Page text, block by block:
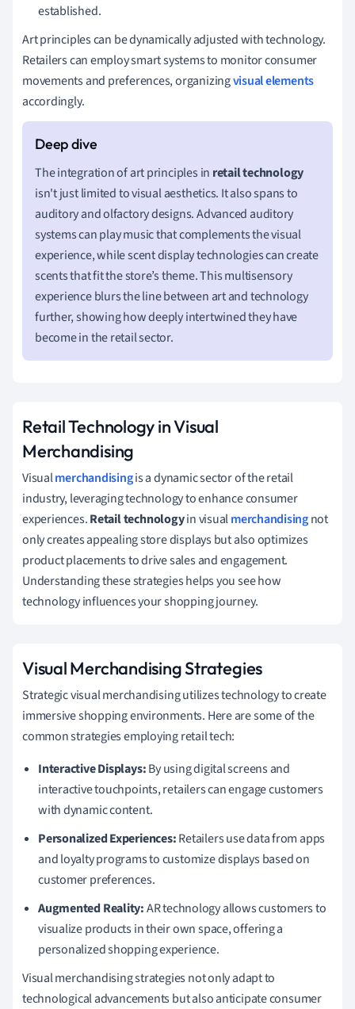
established.
Art principles can be dynamically adjusted with technology.
Retailers can employ smart systems to monitor consumer
movements and preferences, organizingvisual elements
accordingly.
The integration of art principles in retail technology
isn't just limited to visual aesthetics. It also spans to
auditory and olfactory designs. Advanced auditory
systems can play music that complements the visual
experience, while scent display technologies can create
scents that fit the store’s theme. This multisensory
experience blurs the line between art and technology
further, showing how deeply intertwined they have
become in the retail sector.
Retail Technology in Visual
Merchandising
Visualmerchandisingis a dynamic sector of the retail
industry, leveraging technology to enhance consumer
experiences.Retail technologyin visualmerchandisingnot
only creates appealing store displays but also optimizes
product placements to drive sales and engagement.
Understanding these strategies helps you see how
technology influences your shopping journey.
Visual Merchandising Strategies
Strategic visual merchandising utilizes technology to create
immersive shopping environments. Here are some of the
common strategies employing retail tech:
Interactive Displays:By using digital screens and
interactive touchpoints, retailers can engage customers
with dynamic content.
Personalized Experiences:Retailers use data from apps
and loyalty programs to customize displays based on
customer preferences.
Augmented Reality:AR technology allows customers to
visualize products in their own space, offering a
personalized shopping experience.
Visual merchandising strategies not only adapt to
technological advancements but also anticipate consumer